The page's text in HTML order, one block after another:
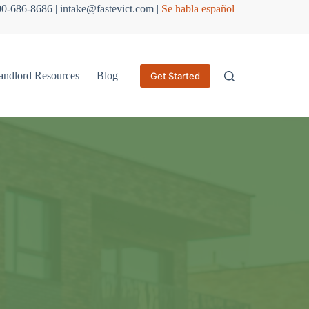
686-8686 | intake@fastevict.com | Se habla español
Resources Blog Get Started